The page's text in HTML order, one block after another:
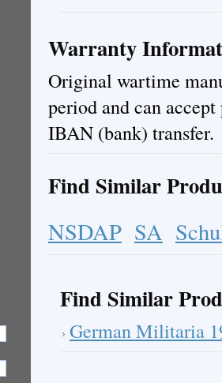
Warranty
Original wartime
period and can
IBAN (bank) transfer.
Find Similar
NSDAP SA
Find Similar
German Militaria